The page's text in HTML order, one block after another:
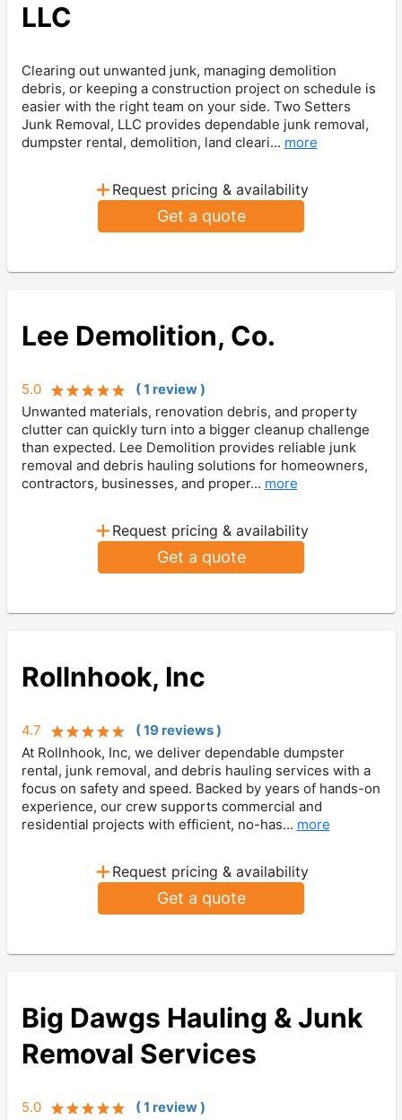
LLC
Clearing out unwanted junk, managing demolition
debris, or keeping a construction project on schedule is
easier with the right team on your side. Two Setters
Junk Removal, LLC provides dependable junk removal,
dumpster rental, demolition, land cleari... more
+ Request pricing & availability
Get a quote
Lee Demolition, Co.
5.0 (1 review)
Unwanted materials, renovation debris, and property
clutter can quickly turn into a bigger cleanup challenge
than expected. Lee Demolition provides reliable junk
removal and debris hauling solutions for homeowners,
contractors, businesses, and proper... more
+ Request pricing & availability
Get a quote
Rollnhook, Inc
4.7 (19reviews)
At Rollnhook, Inc, we deliver dependable dumpster
rental, junk removal, and debris hauling services with a
focus on safety and speed. Backed by years of hands-on
experience, our crew supports commercial and
residential projects with efficient, no-has... more
+ Request pricing & availability
Get a quote
Big Dawgs Hauling & Junk
Removal Services
5.0 (1 review)